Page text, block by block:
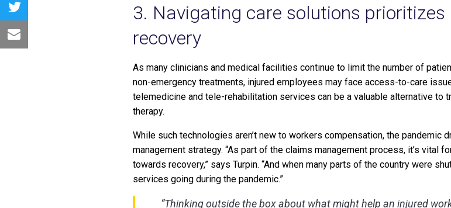
3. Navigating care solutions
recovery
As many clinicians and medical facilities continue to limit the number of
non-emergency treatments, injured employees may face access-to-care
telemedicine and tele-rehabilitation services can be a valuable alternative to
therapy.
While such technologies aren’t new to workers compensation, the pandemic
management strategy. “As part of the claims management process, it’s vital
towards recovery,” says Turpin. “And when many parts of the country were
services going during the pandemic.”
“Thinking outside the box about what might help an injured